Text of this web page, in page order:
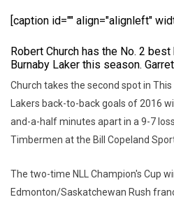
[caption id="" align="alignleft"
Robert Church has the No. 2
Burnaby Laker this season.
Church takes the second spot in
Lakers back-to-back goals of 2016
and-a-half minutes apart in a 9-7
Timbermen at the Bill Copeland
The two-time NLL Champion's Cup
Edmonton/Saskatchewan Rush